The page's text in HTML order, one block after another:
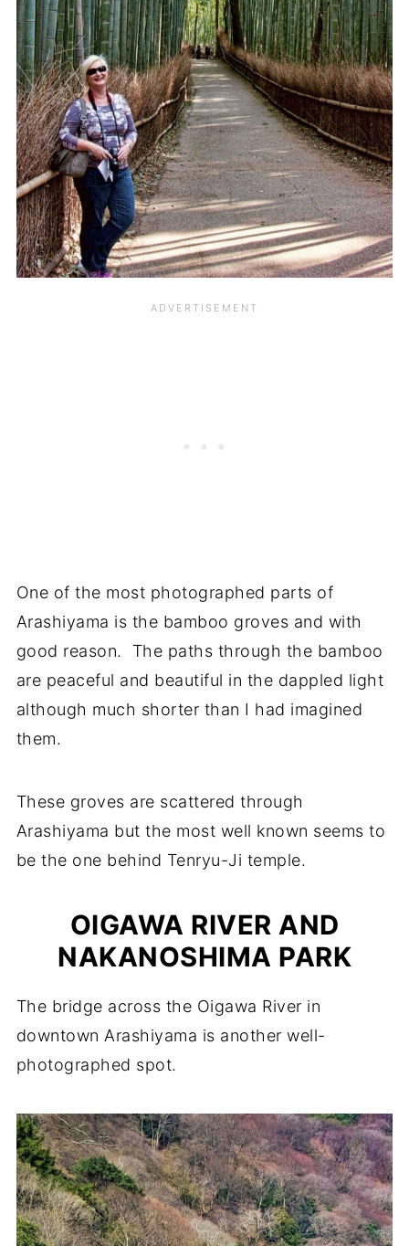
One of the most photographed parts of
Arashiyama is the bamboo groves and with
good reason. The paths through the bamboo
are peaceful and beautiful in the dappled light
although much shorter than I had imagined
them.
These groves are scattered through
Arashiyama but the most well known seems to
be the one behind Tenryu-Ji temple.
OIGAWA RIVER AND
NAKANOSHIMA PARK
The bridge across the Oigawa River in
downtown Arashiyama is another well-
photographed spot.